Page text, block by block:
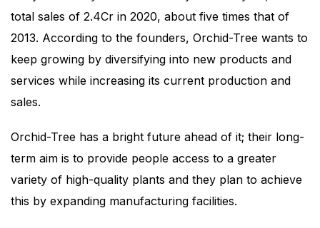
total sales of 2.4Cr in 2020, about five times that of
2013. According to the founders, Orchid-Tree wants to
keep growing by diversifying into new products and
services while increasing its current production and
sales.
Orchid-Tree has a bright future ahead of it; their long-
term aim is to provide people access to a greater
variety of high-quality plants and they plan to achieve
this by expanding manufacturing facilities.